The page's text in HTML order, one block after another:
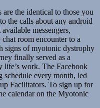
the identical to those you
the calls about any android
messengers,
chat room encounter to a
signs of myotonic dystrophy
finally served as a
life’s work. The Facebook
schedule every month, led
Facilitators. To sign up for
calendar on the Myotonic